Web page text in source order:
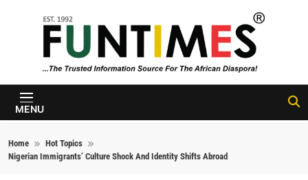
FunTimes
Magazine
MENU
Home
Hot Topics
Nigerian Immigrants’ Culture Shock And Identity Shifts Abroad